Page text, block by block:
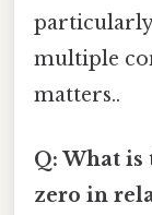
multiple
matters..
Q: What is
zero in